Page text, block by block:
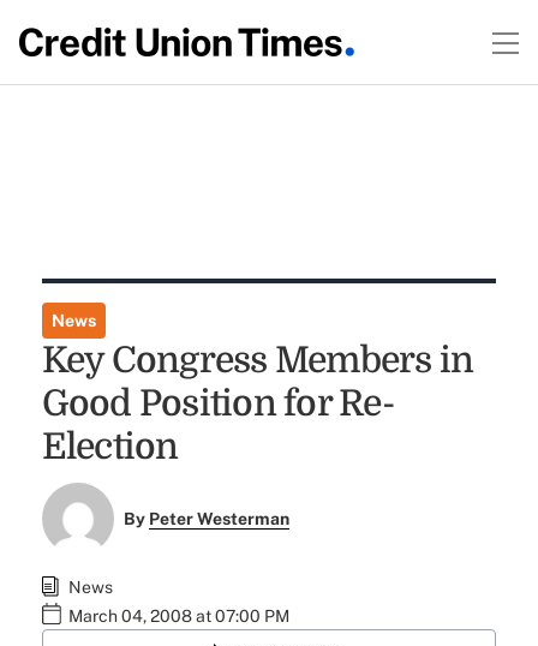
News
Key Congress Members in
Good Position for Re-
Election
By Peter Westerman
News
March 04, 2008 at 07:00 PM